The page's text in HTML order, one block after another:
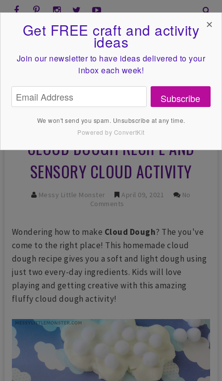
CLOUD DOUGH RECIPE AND
SENSORY CLOUD ACTIVITY
Messy Little Monster April 09, 2021
No
Comments
Wondering how to make Cloud Dough? The you've
come to the right place! This homemade cloud
dough recipe gives you a soft and light dough using
just two every-day ingredients. Kids will love
playing and getting creative with this amazing
fluffy cloud dough activity!
Get FREE craft and activity
ideas
Join our newsletter to have ideas delivered to your
inbox each week!
Subscribe
We won't send you spam. Unsubscribe at any time.
Powered by ConvertKit
✕